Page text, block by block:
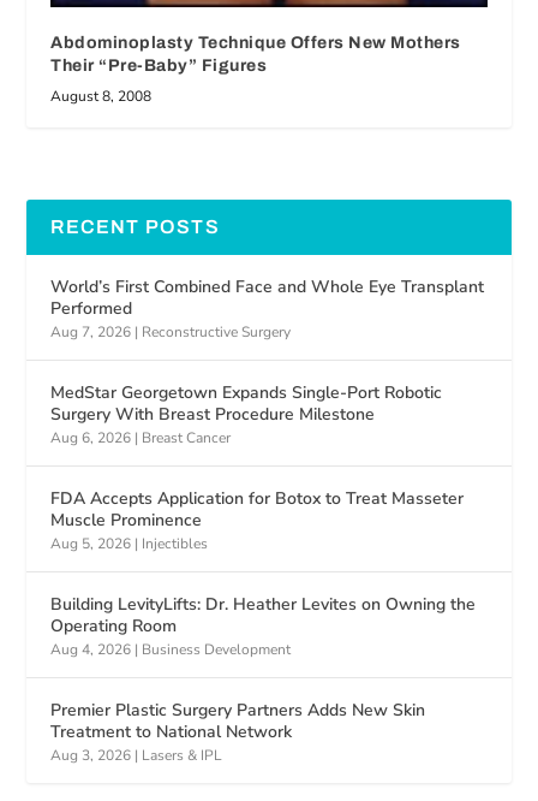
Abdominoplasty Technique Offers New Mothers
Their “Pre-Baby” Figures
August 8, 2008
RECENT POSTS
World’s First Combined Face and Whole Eye Transplant
Performed
Aug 7, 2026 | Reconstructive Surgery
MedStar Georgetown Expands Single-Port Robotic
Surgery With Breast Procedure Milestone
Aug 6, 2026 | Breast Cancer
FDA Accepts Application for Botox to Treat Masseter
Muscle Prominence
Aug 5, 2026 | Injectibles
Building LevityLifts: Dr. Heather Levites on Owning the
Operating Room
Aug 4, 2026 | Business Development
Premier Plastic Surgery Partners Adds New Skin
Treatment to National Network
Aug 3, 2026 | Lasers & IPL